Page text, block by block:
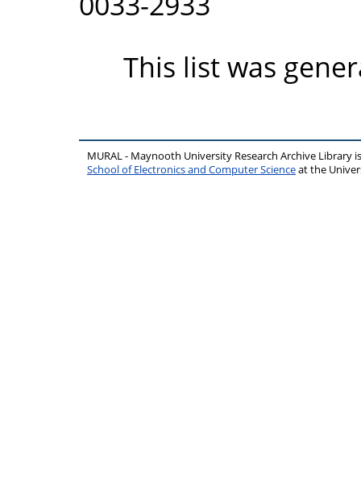
This list was
MURAL - Maynooth University Research Archive Library
School of Electronics and Computer Scienceat the